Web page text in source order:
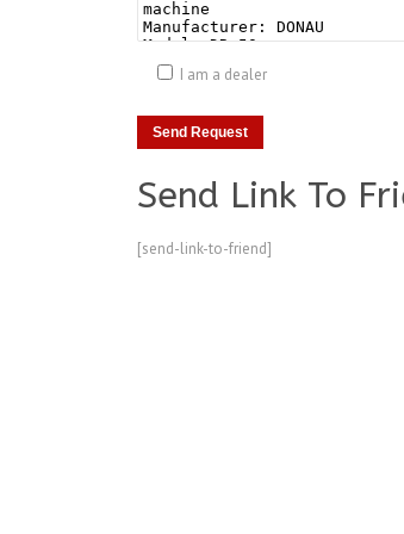
I am a dealer
Send Link To
[send-link-to-friend]